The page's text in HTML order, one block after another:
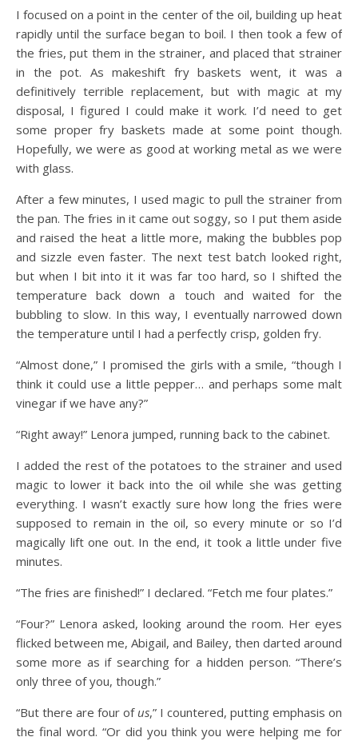
I focused on a point in the center of the oil, building up heat
rapidly until the surface began to boil. I then took a few of
the fries, put them in the strainer, and placed that strainer
in the pot. As makeshift fry baskets went, it was a
definitively terrible replacement, but with magic at my
disposal, I figured I could make it work. I’d need to get
some proper fry baskets made at some point though.
Hopefully, we were as good at working metal as we were
with glass.
After a few minutes, I used magic to pull the strainer from
the pan. The fries in it came out soggy, so I put them aside
and raised the heat a little more, making the bubbles pop
and sizzle even faster. The next test batch looked right,
but when I bit into it it was far too hard, so I shifted the
temperature back down a touch and waited for the
bubbling to slow. In this way, I eventually narrowed down
the temperature until I had a perfectly crisp, golden fry.
“Almost done,” I promised the girls with a smile, “though I
think it could use a little pepper… and perhaps some malt
vinegar if we have any?”
“Right away!” Lenora jumped, running back to the cabinet.
I added the rest of the potatoes to the strainer and used
magic to lower it back into the oil while she was getting
everything. I wasn’t exactly sure how long the fries were
supposed to remain in the oil, so every minute or so I’d
magically lift one out. In the end, it took a little under five
minutes.
“The fries are finished!” I declared. “Fetch me four plates.”
“Four?” Lenora asked, looking around the room. Her eyes
flicked between me, Abigail, and Bailey, then darted around
some more as if searching for a hidden person. “There’s
only three of you, though.”
“But there are four of us,” I countered, putting emphasis on
the final word. “Or did you think you were helping me for